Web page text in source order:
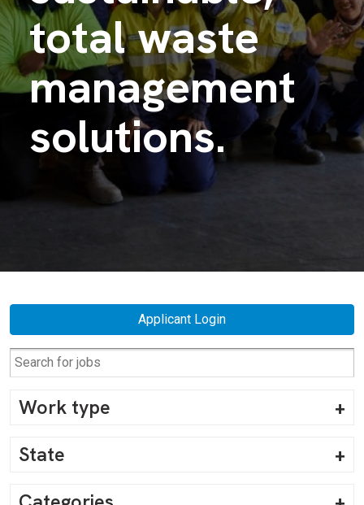
total waste
management
solutions.
Applicant Login
Work type
State